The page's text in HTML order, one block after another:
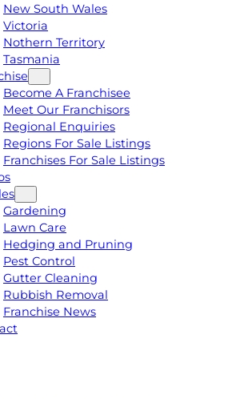
New South Wales
Victoria
Nothern Territory
Tasmania
Become A Franchisee
Meet Our Franchisors
Regional Enquiries
Regions For Sale Listings
Franchises For Sale Listings
Gardening
Lawn Care
Hedging and Pruning
Pest Control
Gutter Cleaning
Rubbish Removal
Franchise News